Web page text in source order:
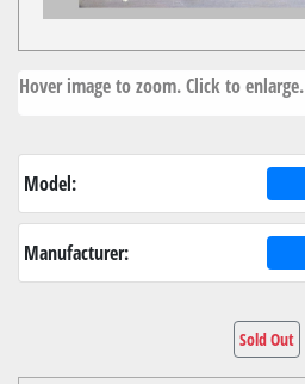
Hover image to zoom. Click to enlarge.
Model:
Manufacturer:
Sold Out